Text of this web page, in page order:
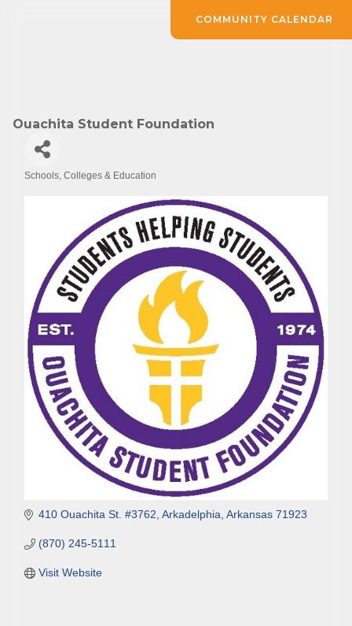
Ouachita Student Foundation
Schools, Colleges & Education
410 Ouachita St. #3762 Arkadelphia Arkansas 71923
(870) 245-5111
Visit Website
COMMUNITY CALENDAR